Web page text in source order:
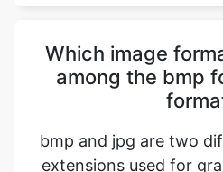
bmp and jpg are two
extensions used for
proprietary vector
stands for Adobe
based on both the EPS